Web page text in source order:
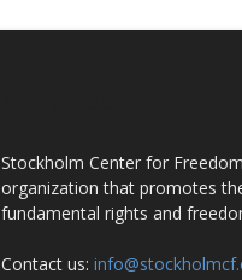
Stockholm Center for
organization that promotes
fundamental rights and
Contact us: